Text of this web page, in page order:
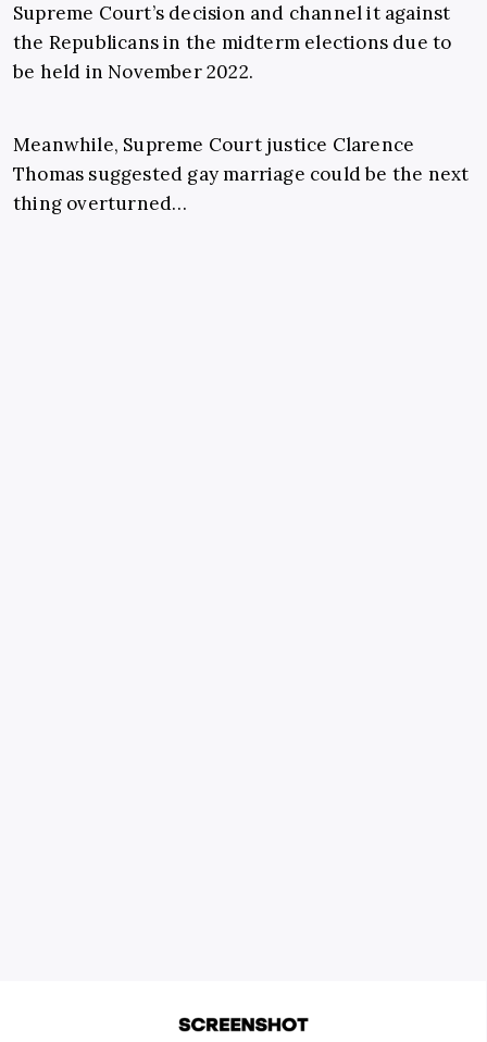
Supreme Court’s decision and channel it against
the Republicans in the midterm elections due to
be held in November 2022.
Meanwhile, Supreme Court justice Clarence
Thomas suggested gay marriage could be the next
thing overturned…